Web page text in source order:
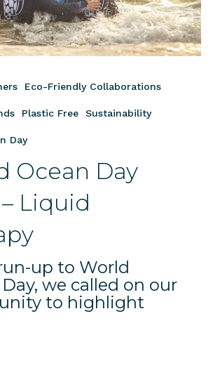
Eco-Friendly Collaborations
Plastic Free Sustainability
Day
Ocean Day
Liquid
up to World
we called on our
to highlight